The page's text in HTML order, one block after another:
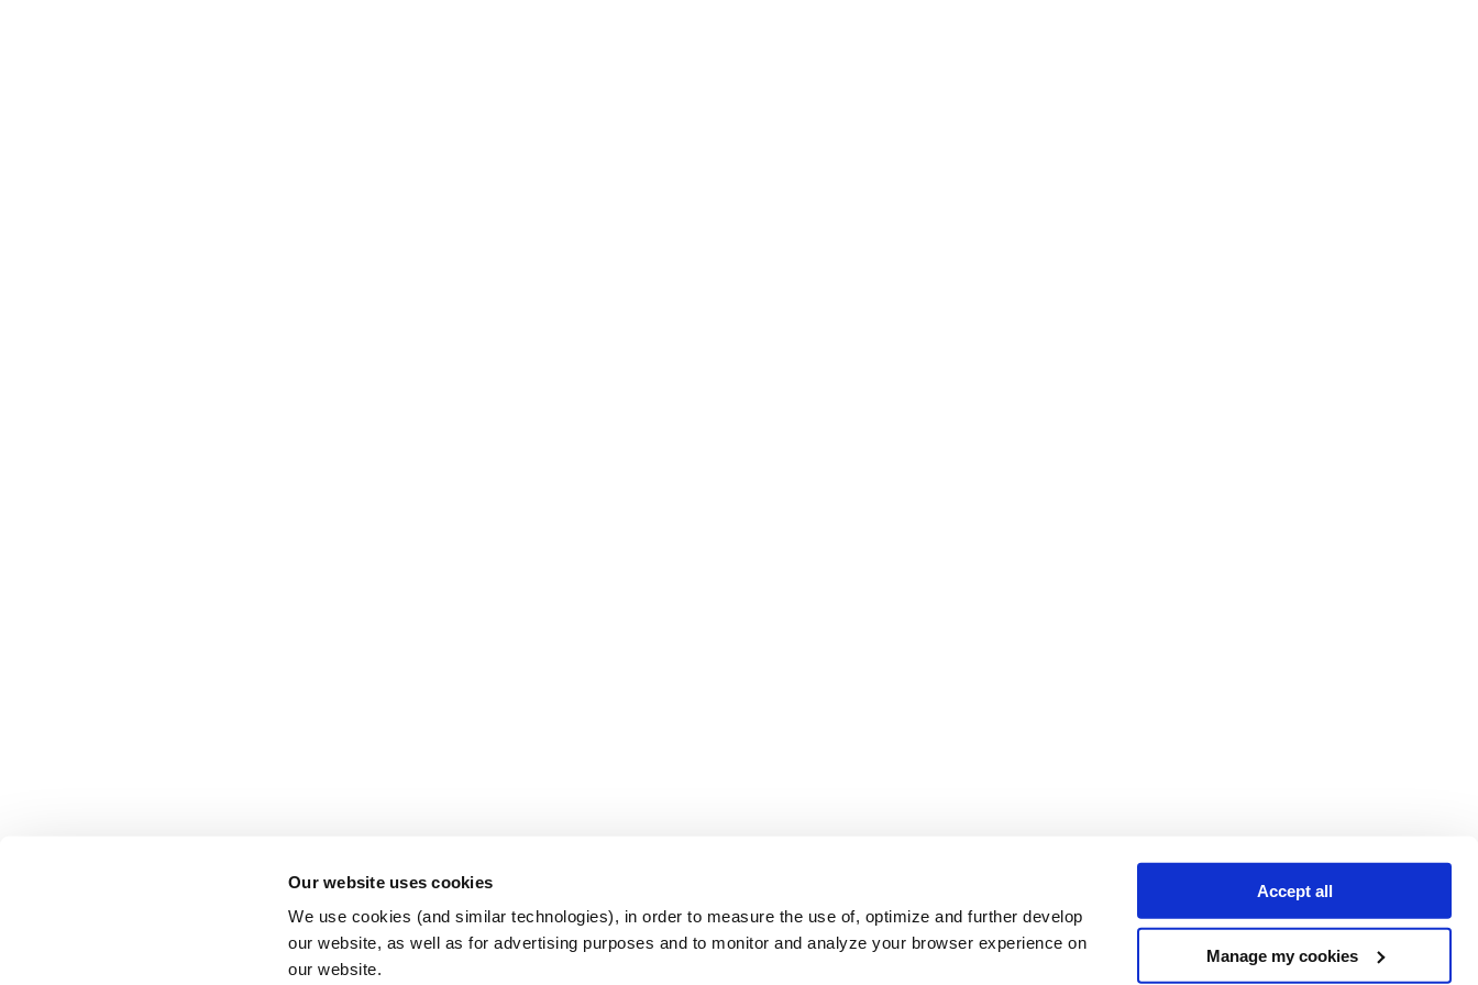
Our website uses cookies
We use cookies (and similar technologies), in order to measure the use of, optimize and further develop
our website, as well as for advertising purposes and to monitor and analyze your browser experience on
our website.
Accept all
Manage my cookies